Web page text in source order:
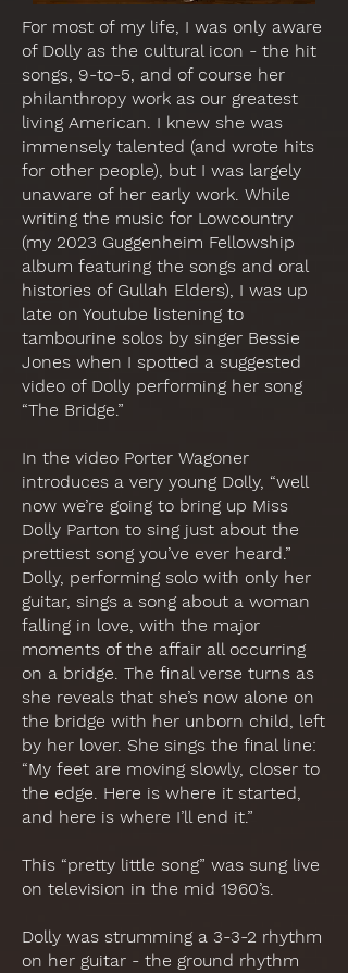
For most of my life, I was only aware
of Dolly as the cultural icon - the hit
songs, 9-to-5, and of course her
philanthropy work as our greatest
living American. I knew she was
immensely talented (and wrote hits
for other people), but I was largely
unaware of her early work. While
writing the music for Lowcountry
(my 2023 Guggenheim Fellowship
album featuring the songs and oral
histories of Gullah Elders), I was up
late on Youtube listening to
tambourine solos by singer Bessie
Jones when I spotted a suggested
video of Dolly performing her song
“The Bridge.”
In the video Porter Wagoner
introduces a very young Dolly, “well
now we’re going to bring up Miss
Dolly Parton to sing just about the
prettiest song you’ve ever heard.”
Dolly, performing solo with only her
guitar, sings a song about a woman
falling in love, with the major
moments of the affair all occurring
on a bridge. The final verse turns as
she reveals that she’s now alone on
the bridge with her unborn child, left
by her lover. She sings the final line:
“My feet are moving slowly, closer to
the edge. Here is where it started,
and here is where I’ll end it.”
This “pretty little song” was sung live
on television in the mid 1960’s.
Dolly was strumming a 3-3-2 rhythm
on her guitar - the ground rhythm